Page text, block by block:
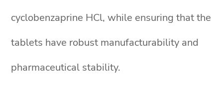
cyclobenzaprine HCl, while ensuring that the
tablets have robust manufacturability and
pharmaceutical stability.